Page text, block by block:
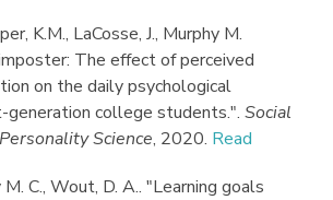
K.M., LaCosse, J., Murphy M.
The effect of perceived
on the daily psychological
generation college students.". Social
Science, 2020. Read
M. C., Wout, D. A.. "Learning goals